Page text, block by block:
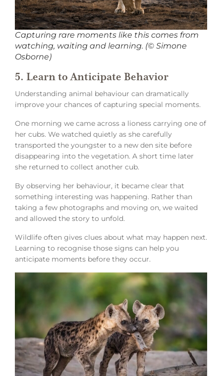
Capturing rare moments like this comes from
watching, waiting and learning. (© Simone
Osborne)
5. Learn to Anticipate Behavior
Understanding animal behaviour can dramatically
improve your chances of capturing special moments.
One morning we came across a lioness carrying one of
her cubs. We watched quietly as she carefully
transported the youngster to a new den site before
disappearing into the vegetation. A short time later
she returned to collect another cub.
By observing her behaviour, it became clear that
something interesting was happening. Rather than
taking a few photographs and moving on, we waited
and allowed the story to unfold.
Wildlife often gives clues about what may happen next.
Learning to recognise those signs can help you
anticipate moments before they occur.